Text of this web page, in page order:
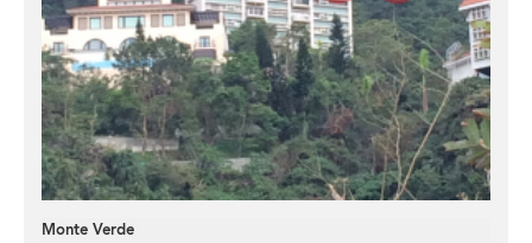
Monte Verde